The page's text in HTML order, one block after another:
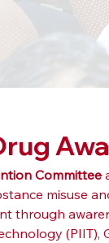
Committee
misuse
through